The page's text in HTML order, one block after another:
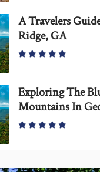
A Travelers
Ridge, GA
Exploring The
Mountains In